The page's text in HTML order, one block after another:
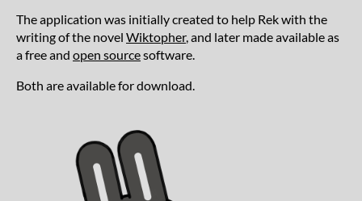
The application was initially created to help Rek with the
writing of the novel Wiktopher, and later made available as
a free and open sourcesoftware.
Both are available for download.